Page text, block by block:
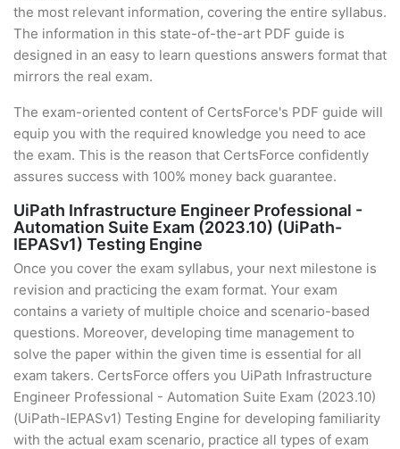
the most relevant information, covering the entire syllabus.
The information in this state-of-the-art PDF guide is
designed in an easy to learn questions answers format that
mirrors the real exam.
The exam-oriented content of CertsForce's PDF guide will
equip you with the required knowledge you need to ace
the exam. This is the reason that CertsForce confidently
assures success with 100% money back guarantee.
UiPath Infrastructure Engineer Professional -
Automation Suite Exam (2023.10) (UiPath-
IEPASv1) Testing Engine
Once you cover the exam syllabus, your next milestone is
revision and practicing the exam format. Your exam
contains a variety of multiple choice and scenario-based
questions. Moreover, developing time management to
solve the paper within the given time is essential for all
exam takers. CertsForce offers you UiPath Infrastructure
Engineer Professional - Automation Suite Exam (2023.10)
(UiPath-IEPASv1) Testing Engine for developing familiarity
with the actual exam scenario, practice all types of exam